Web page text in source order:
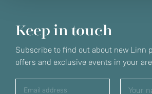
Keep in touch
Subscribe to find out about new Linn
offers and exclusive events in your